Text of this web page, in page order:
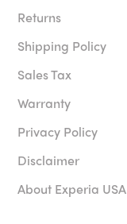
Returns
Shipping Policy
Sales Tax
Warranty
Privacy Policy
Disclaimer
About Experia USA